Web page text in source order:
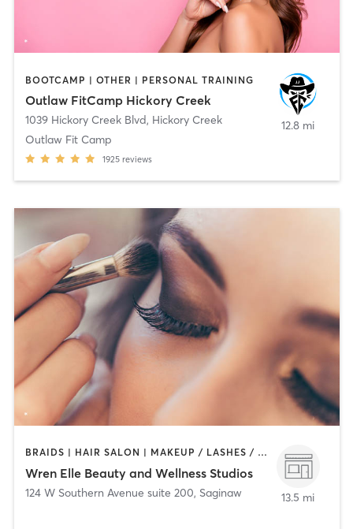
BOOTCAMP | OTHER | PERSONAL TRAINING
Outlaw FitCamp Hickory Creek
1039 Hickory Creek Blvd, Hickory Creek
Outlaw Fit Camp
1925 reviews
12.8 mi
BRAIDS | HAIR SALON | MAKEUP / LASHES / BROWS | OTHER | PERSONAL TRAINING | TEXTURED HAIR
Wren Elle Beauty and Wellness Studios
124 W Southern Avenue suite 200, Saginaw 13.5 mi